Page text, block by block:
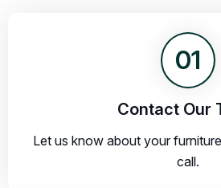
01
Contact Our
Let us know about your
call.